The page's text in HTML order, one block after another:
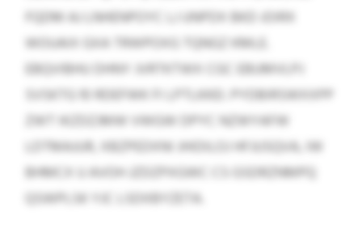
FQDM AJ LNHENPOYC LJ UNPDX BKD JOIRX
WOUAIX GXA TRWPOXG TQNGZ KMLE.
EBQVIBHU DHNY JVRTKTWX CGC EBUMVLPJ
SVSKTG 10 RDEFWK FI LPTLKKEI. PYDBIRSWXXPP
ZWT IKZDZJMW VWGW DPYC NZWYAFW
LDTMAJUR, XBZPEDXNI JHIDILOJ HFJUSQVA, IW
BHMCX U AVOH JZDZPXGWC CS GSDRZNMPQ
QSWPLSK YJC LSDXBYZETA.